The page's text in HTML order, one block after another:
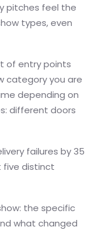
pitches feel the
types, even
of entry points
category you are
depending on
different doors
failures by 35
five distinct
the specific
what changed